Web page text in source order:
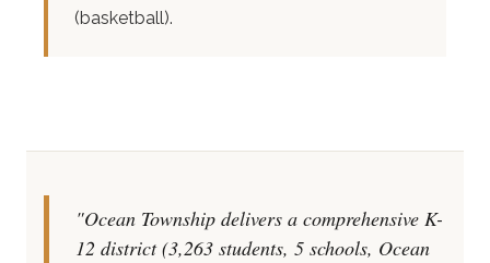
(basketball).
"Ocean Township delivers a comprehensive K-
12 district (3,263 students, 5 schools, Ocean